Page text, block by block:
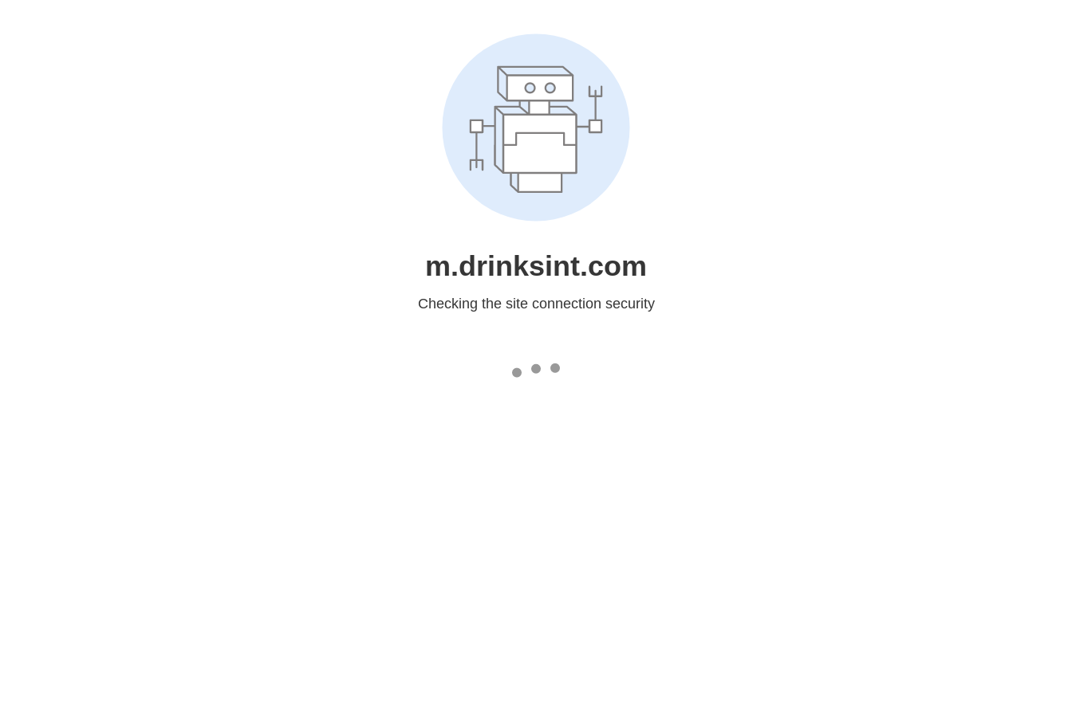
m.drinksint.com
Checking the site connection security